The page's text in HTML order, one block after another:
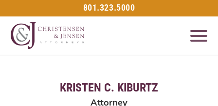
801.323.5000
KRISTEN C. KIBURTZ
Attorney